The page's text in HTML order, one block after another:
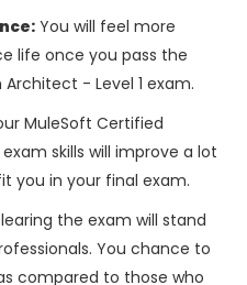
You will feel more
life once you pass the
- Level 1 exam.
MuleSoft Certified
skills will improve a lot
you in your final exam.
the exam will stand
You chance to
compared to those who